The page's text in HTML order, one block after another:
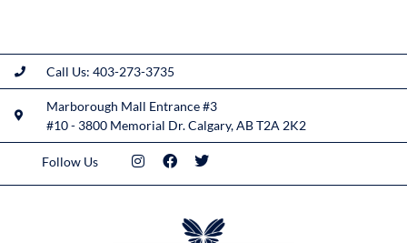
Call Us: 403-273-3735
Marborough Mall Entrance #3
#10 - 3800 Memorial Dr. Calgary, AB T2A 2K2
Follow Us